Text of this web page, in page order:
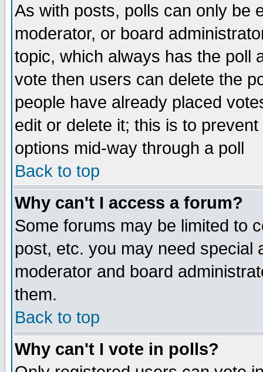
As with posts, polls can only be
moderator, or board
topic, which always has the poll
vote then users can delete the
people have already placed
edit or delete it; this is to
options mid-way through a poll
Back to top
Why can't I access a forum?
Some forums may be limited to
post, etc. you may need special
moderator and board
them.
Back to top
Why can't I vote in polls?